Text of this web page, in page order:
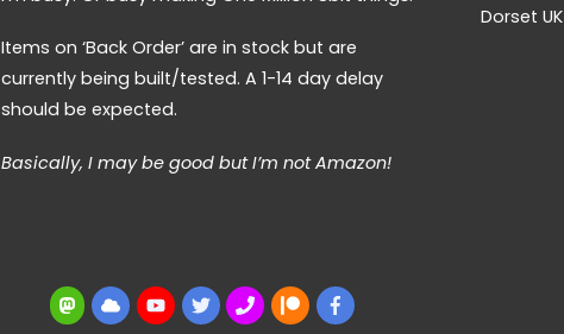
Items on ‘Back Order’ are in stock but are
currently being built/tested. A 1-14 day delay
should be expected.
Basically, I may be good but I’m not Amazon!
Dorset UK
Mastodon
BlueSkyYouTubeTwitterBBS PatreonFacebook